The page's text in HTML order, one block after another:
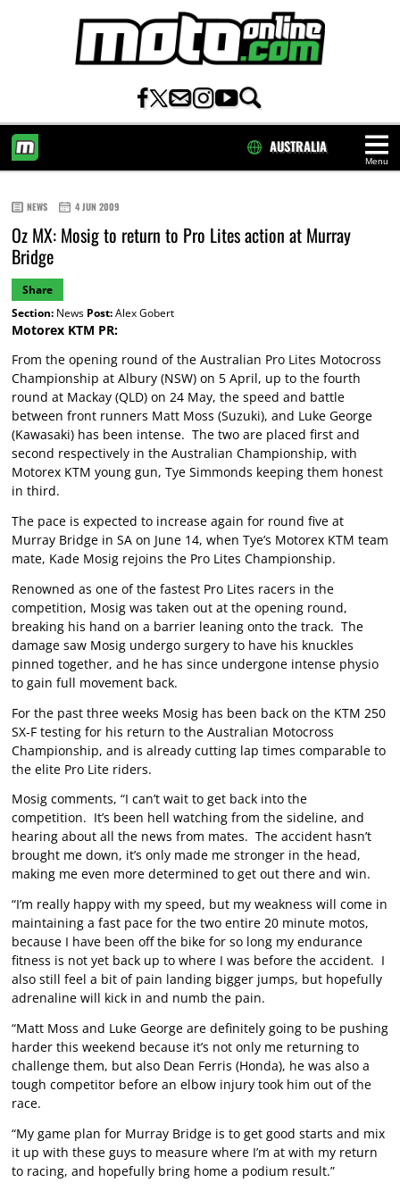
Menu
AUSTRALIA
NEWS 4 JUN 2009
Oz MX: Mosig to return to Pro Lites action at Murray
Bridge
Share
Section:News Post:Alex Gobert
Motorex KTM PR:
From the opening round of the Australian Pro Lites Motocross
Championship at Albury (NSW) on 5 April, up to the fourth
round at Mackay (QLD) on 24 May, the speed and battle
between front runners Matt Moss (Suzuki), and Luke George
(Kawasaki) has been intense. The two are placed first and
second respectively in the Australian Championship, with
Motorex KTM young gun, Tye Simmonds keeping them honest
in third.
The pace is expected to increase again for round five at
Murray Bridge in SA on June 14, when Tye’s Motorex KTM team
mate, Kade Mosig rejoins the Pro Lites Championship.
Renowned as one of the fastest Pro Lites racers in the
competition, Mosig was taken out at the opening round,
breaking his hand on a barrier leaning onto the track. The
damage saw Mosig undergo surgery to have his knuckles
pinned together, and he has since undergone intense physio
to gain full movement back.
For the past three weeks Mosig has been back on the KTM 250
SX-F testing for his return to the Australian Motocross
Championship, and is already cutting lap times comparable to
the elite Pro Lite riders.
Mosig comments, “I can’t wait to get back into the
competition. It’s been hell watching from the sideline, and
hearing about all the news from mates. The accident hasn’t
brought me down, it’s only made me stronger in the head,
making me even more determined to get out there and win.
“I’m really happy with my speed, but my weakness will come in
maintaining a fast pace for the two entire 20 minute motos,
because I have been off the bike for so long my endurance
fitness is not yet back up to where I was before the accident. I
also still feel a bit of pain landing bigger jumps, but hopefully
adrenaline will kick in and numb the pain.
“Matt Moss and Luke George are definitely going to be pushing
harder this weekend because it’s not only me returning to
challenge them, but also Dean Ferris (Honda), he was also a
tough competitor before an elbow injury took him out of the
race.
“My game plan for Murray Bridge is to get good starts and mix
it up with these guys to measure where I’m at with my return
to racing, and hopefully bring home a podium result.”